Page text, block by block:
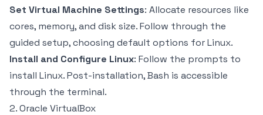
Set Virtual Machine Settings: Allocate resources like
cores, memory, and disk size. Follow through the
guided setup, choosing default options for Linux.
Install and Configure Linux: Follow the prompts to
install Linux. Post-installation, Bash is accessible
through the terminal.
2. Oracle VirtualBox